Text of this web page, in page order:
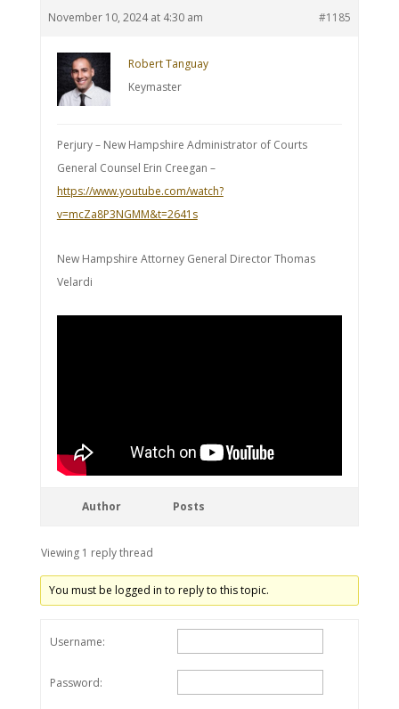
November 10, 2024 at 4:30 am #1185
Robert Tanguay
Keymaster
Perjury – New Hampshire Administrator of Courts
General Counsel Erin Creegan –
https://www.youtube.com/watch?
v=mcZa8P3NGMM&t=2641s
New Hampshire Attorney General Director Thomas
Velardi
Author Posts
Viewing 1 reply thread
You must be logged in to reply to this topic.
Username:
Password: